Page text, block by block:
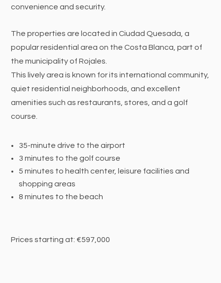
convenience and security.
The properties are located in Ciudad Quesada, a
popular residential area on the Costa Blanca, part of
the municipality of Rojales.
This lively area is known for its international community,
quiet residential neighborhoods, and excellent
amenities such as restaurants, stores, and a golf
course.
35-minute drive to the airport
3 minutes to the golf course
5 minutes to health center, leisure facilities and
shopping areas
8 minutes to the beach
Prices starting at: €597,000